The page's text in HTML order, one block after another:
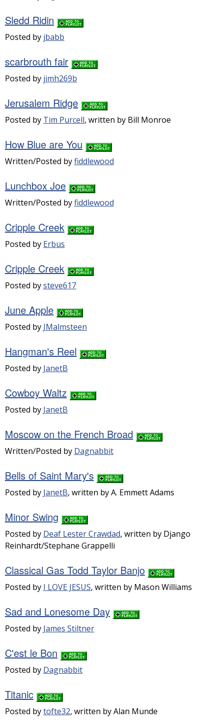
Sledd Ridin
Posted by jbabb
scarbrouth fair
Posted by jimh269b
Jerusalem Ridge
Posted by Tim Purcell, written by Bill Monroe
How Blue are You
Written/Posted byfiddlewood
Lunchbox Joe
Written/Posted byfiddlewood
Cripple Creek
Posted by Erbus
Cripple Creek
Posted bysteve617
June Apple
Posted by JMalmsteen
Hangman's Reel
Posted by JanetB
Cowboy Waltz
Posted by JanetB
Moscow on the French Broad
Written/Posted by Dagnabbit
Bells of Saint Mary's
Posted by JanetB, written by A. Emmett Adams
Minor Swing
Posted by Deaf Lester Crawdad, written by Django
Reinhardt/Stephane Grappelli
Classical Gas Todd Taylor Banjo
Posted by I LOVE JESUS, written by Mason Williams
Sad and Lonesome Day
Posted by James Stiltner
C'est le Bon
Posted by Dagnabbit
Titanic
Posted bytofte32, written by Alan Munde